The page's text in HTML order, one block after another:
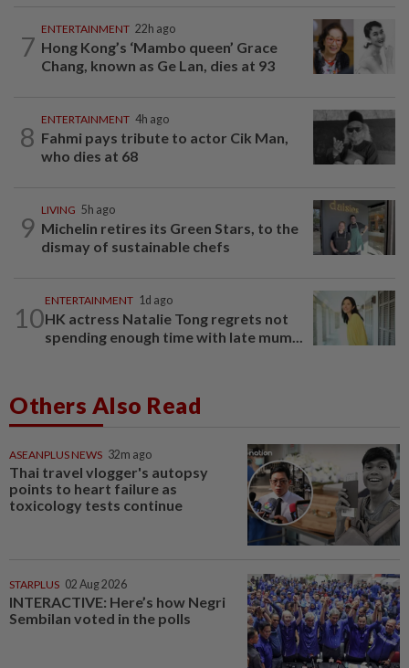
7
ENTERTAINMENT 22h ago
Hong Kong’s ‘Mambo queen’ Grace
Chang, known as Ge Lan, dies at 93
8
ENTERTAINMENT 4h ago
Fahmi pays tribute to actor Cik Man,
who dies at 68
9
LIVING 5h ago
Michelin retires its Green Stars, to the
dismay of sustainable chefs
10
ENTERTAINMENT 1d ago
HK actress Natalie Tong regrets not
spending enough time with late mum...
Others Also Read
ASEANPLUS NEWS 32m ago
Thai travel vlogger's autopsy
points to heart failure as
toxicology tests continue
STARPLUS 02 Aug 2026
INTERACTIVE: Here’s how Negri
Sembilan voted in the polls